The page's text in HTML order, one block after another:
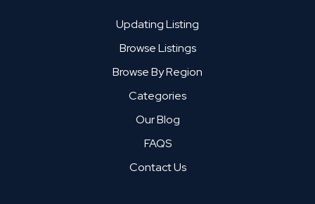
Updating Listing
Browse Listings
Browse By Region
Categories
Our Blog
FAQS
Contact Us